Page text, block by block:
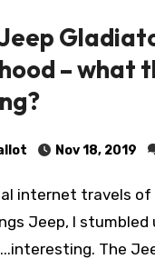
– what
Nov 18, 2019
Jeep, I stumbled
The